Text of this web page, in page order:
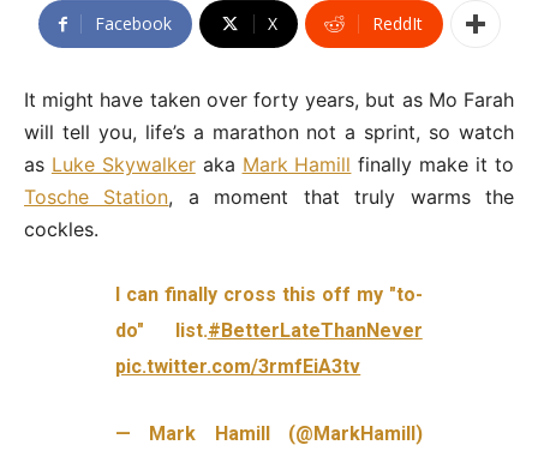
Facebook X ReddIt
It might have taken over forty years, but as Mo Farah
will tell you, life’s a marathon not a sprint, so watch
as Luke Skywalkeraka Mark Hamill finally make it to
Tosche Station, a moment that truly warms the
cockles.
I can finally cross this off my "to-
do" list.#BetterLateThanNever
pic.twitter.com/3rmfEiA3tv
— Mark Hamill (@MarkHamill)